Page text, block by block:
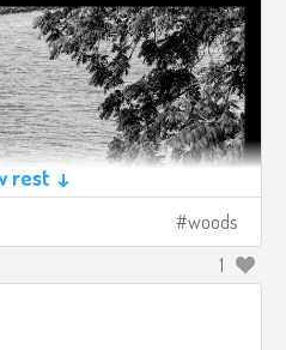
rest ↓
woods
1